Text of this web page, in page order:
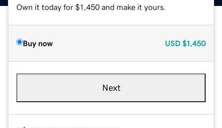
Own it today for $1,450 and make it yours.
Buy now USD $1,450
Next